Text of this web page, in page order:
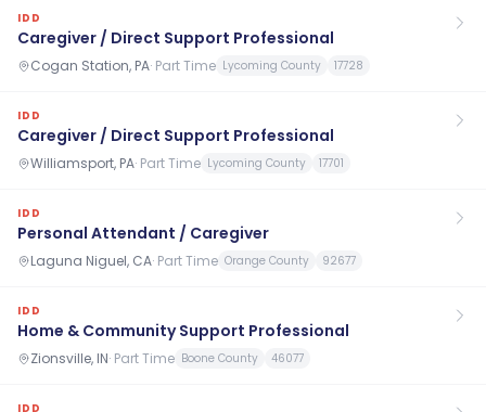
IDD
Caregiver / Direct Support Professional
Cogan Station, PA· Part Time Lycoming County 17728
IDD
Caregiver / Direct Support Professional
Williamsport, PA· Part Time Lycoming County 17701
IDD
Personal Attendant / Caregiver
Laguna Niguel, CA· Part Time Orange County 92677
IDD
Home & Community Support Professional
Zionsville, IN· Part Time Boone County 46077
IDD